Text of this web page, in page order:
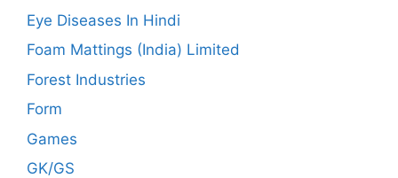
Eye Diseases In Hindi
Foam Mattings (India) Limited
Forest Industries
Form
Games
GK/GS